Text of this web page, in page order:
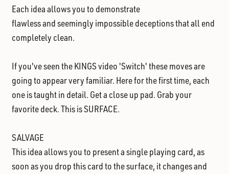
Each idea allows you to demonstrate
flawless and seemingly impossible deceptionsthat all end
completely clean.
If you've seen the KINGS video 'Switch'these moves are
going to appear very familiar. Here for the first time, each
one is taught in detail. Get a close up pad. Grab your
favorite deck. This is SURFACE.
SALVAGE
This idea allows you to present a single playing card, as
soon as you drop this card to the surface, it changes and